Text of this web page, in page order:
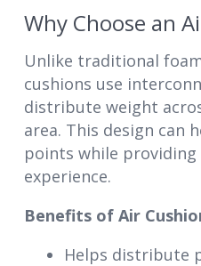
Why Choose an
Unlike traditional
cushions use
distribute weight
area. This design can
points while
experience.
Benefits of Air
Helps distribute